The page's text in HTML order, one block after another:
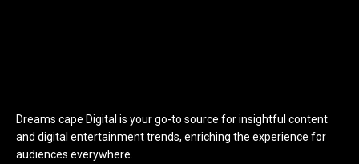
Dreams cape Digital is your go-to source for insightful content
and digital entertainment trends, enriching the experience for
audiences everywhere.